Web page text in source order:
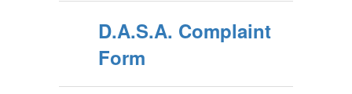
D.A.S.A. Complaint
Form